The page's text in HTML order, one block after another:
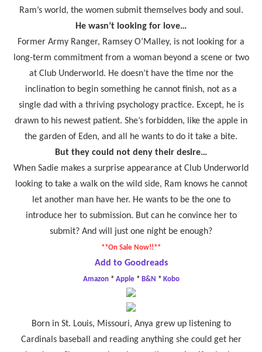
Ram’s world, the women submit themselves body and soul.
He wasn’t looking for love…
Former Army Ranger, Ramsey O’Malley, is not looking for a
long-term commitment from a woman beyond a scene or two
at Club Underworld. He doesn’t have the time nor the
inclination to begin something he cannot finish, not as a
single dad with a thriving psychology practice. Except, he is
drawn to his newest patient. She’s forbidden, like the apple in
the garden of Eden, and all he wants to do it take a bite.
But they could not deny their desire…
When Sadie makes a surprise appearance at Club Underworld
looking to take a walk on the wild side, Ram knows he cannot
let another man have her. He wants to be the one to
introduce her to submission. But can he convince her to
submit? And will just one night be enough?
**On Sale Now!!**
Add to Goodreads
Amazon * Apple * B&N * Kobo
Born in St. Louis, Missouri, Anya grew up listening to
Cardinals baseball and reading anything she could get her